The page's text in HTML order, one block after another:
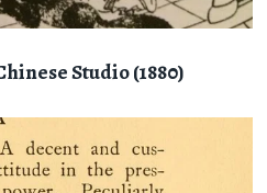
Studio (1880)